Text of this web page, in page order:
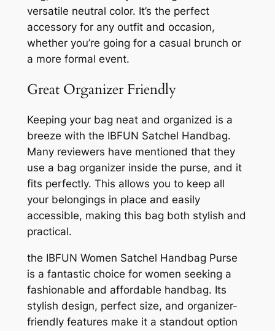
versatile neutral color. It’s the perfect
accessory for any outfit and occasion,
whether you’re going for a casual brunch or
a more formal event.
Great Organizer Friendly
Keeping your bag neat and organized is a
breeze with the IBFUN Satchel Handbag.
Many reviewers have mentioned that they
use a bag organizer inside the purse, and it
fits perfectly. This allows you to keep all
your belongings in place and easily
accessible, making this bag both stylish and
practical.
the IBFUN Women Satchel Handbag Purse
is a fantastic choice for women seeking a
fashionable and affordable handbag. Its
stylish design, perfect size, and organizer-
friendly features make it a standout option